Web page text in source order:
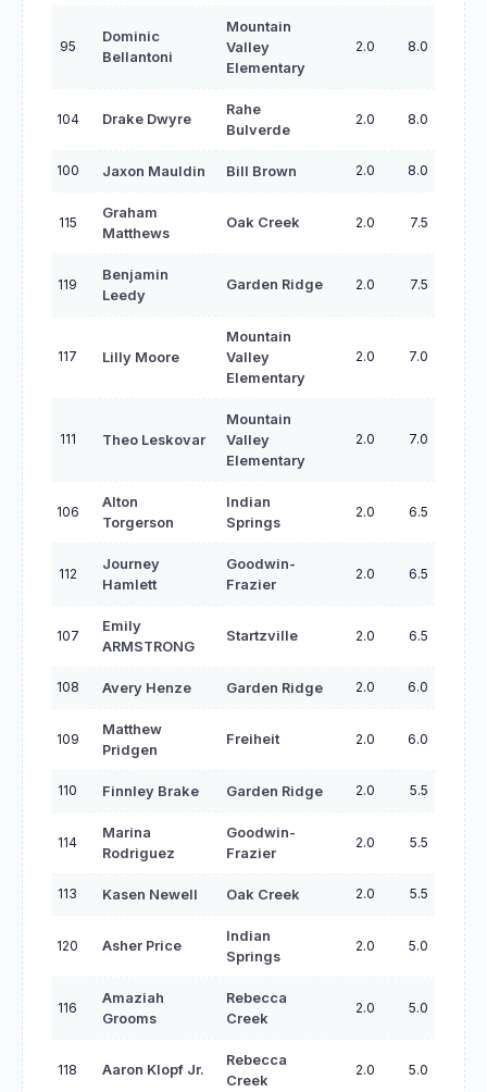
95
Dominic
Bellantoni
Mountain
Valley
Elementary
2.0 8.0
104 Drake Dwyre
Rahe
Bulverde
2.0 8.0
100 Jaxon Mauldin Bill Brown 2.0 8.0
115
Graham
Matthews
Oak Creek 2.0 7.5
119
Benjamin
Leedy
Garden Ridge 2.0 7.5
117 Lilly Moore
Mountain
Valley
Elementary
2.0 7.0
111 Theo Leskovar
Mountain
Valley
Elementary
2.0 7.0
106
Alton
Torgerson
Indian
Springs
2.0 6.5
112
Journey
Hamlett
Goodwin-
Frazier
2.0 6.5
107
Emily
ARMSTRONG
Startzville 2.0 6.5
108 Avery Henze Garden Ridge 2.0 6.0
109
Matthew
Pridgen
Freiheit 2.0 6.0
110 Finnley Brake Garden Ridge 2.0 5.5
114
Marina
Rodriguez
Goodwin-
Frazier
2.0 5.5
113 Kasen Newell Oak Creek 2.0 5.5
120 Asher Price
Indian
Springs
2.0 5.0
116
Amaziah
Grooms
Rebecca
Creek
2.0 5.0
118 Aaron Klopf Jr.
Rebecca
Creek
2.0 5.0